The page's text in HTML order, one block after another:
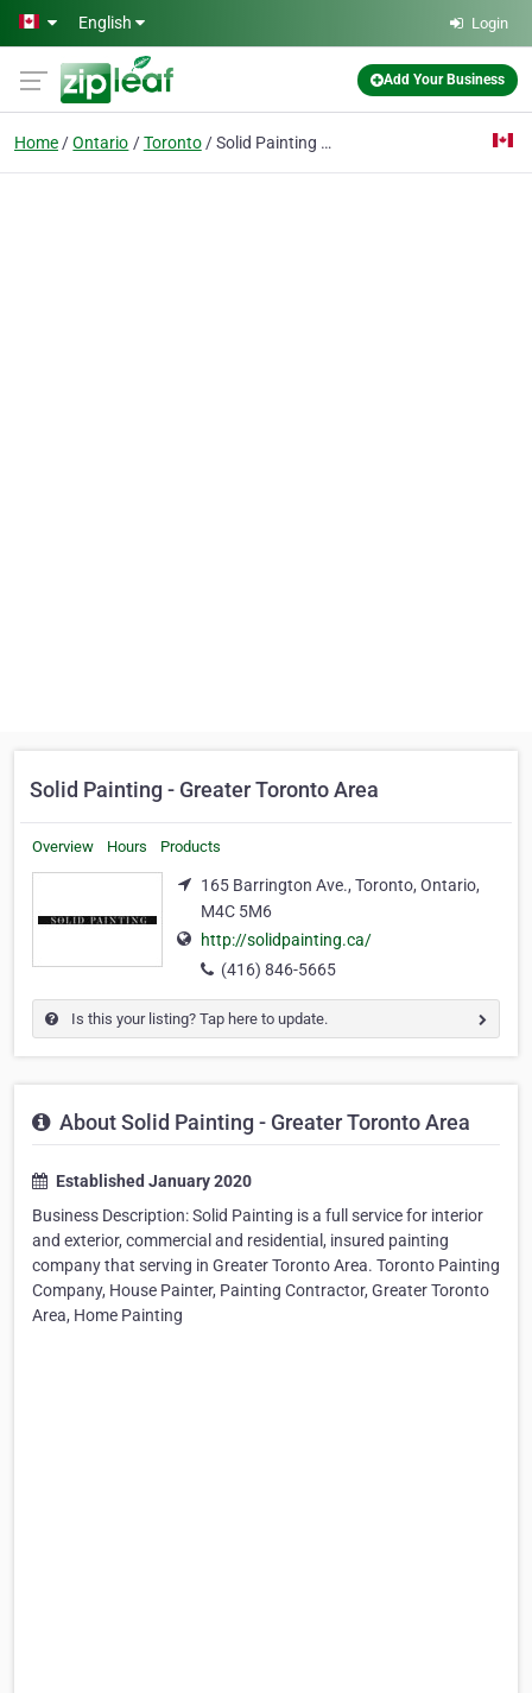
Skip to main content
English Login
Add Your Business
Home Ontario Toronto Solid Painting - Greater Toronto Area
Solid Painting - Greater Toronto Area
Overview Hours Products
165 Barrington Ave., Toronto, Ontario,
M4C 5M6
http://solidpainting.ca/
(416) 846-5665
Is this your listing? Tap here to update.
About Solid Painting - Greater Toronto Area
Established January 2020
Business Description: Solid Painting is a full service for interior
and exterior, commercial and residential, insured painting
company that serving in Greater Toronto Area. Toronto Painting
Company, House Painter, Painting Contractor, Greater Toronto
Area, Home Painting